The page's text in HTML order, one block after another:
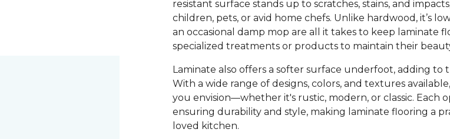
resistant surface stands up to scratches, stains, and
children, pets, or avid home chefs. Unlike hardwood, it’s
an occasional damp mop are all it takes to keep laminate
specialized treatments or products to maintain their
Laminate also offers a softer surface underfoot, adding to
With a wide range of designs, colors, and textures
you envision—whether it's rustic, modern, or classic. Each
ensuring durability and style, making laminate flooring a
loved kitchen.